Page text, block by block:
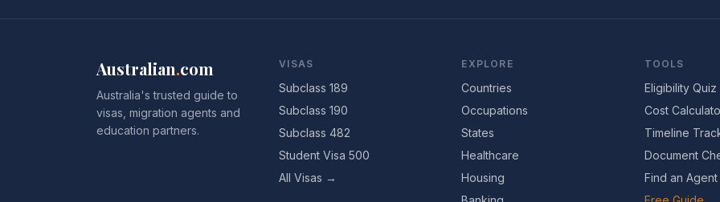
Australian.com
Australia's trusted guide to
visas, migration agents and
education partners.
VISAS
Subclass 189
Subclass 190
Subclass 482
Student Visa 500
All Visas →
EXPLORE
Countries
Occupations
States
Healthcare
Housing
TOOLS
Eligibility Quiz
Cost
Timeline
Document
Find an Agent